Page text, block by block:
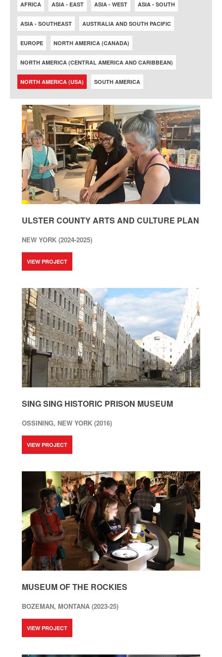
AFRICA ASIA - EAST ASIA - WEST ASIA - SOUTH
ASIA - SOUTHEAST AUSTRALIA AND SOUTH PACIFIC
EUROPE NORTH AMERICA (CANADA)
NORTH AMERICA (CENTRAL AMERICA AND CARIBBEAN)
NORTH AMERICA (USA) SOUTH AMERICA
ULSTER COUNTY ARTS AND CULTURE PLAN
NEW YORK (2024-2025)
VIEW PROJECT
SING SING HISTORIC PRISON MUSEUM
OSSINING, NEW YORK (2016)
VIEW PROJECT
MUSEUM OF THE ROCKIES
BOZEMAN, MONTANA (2023-25)
VIEW PROJECT